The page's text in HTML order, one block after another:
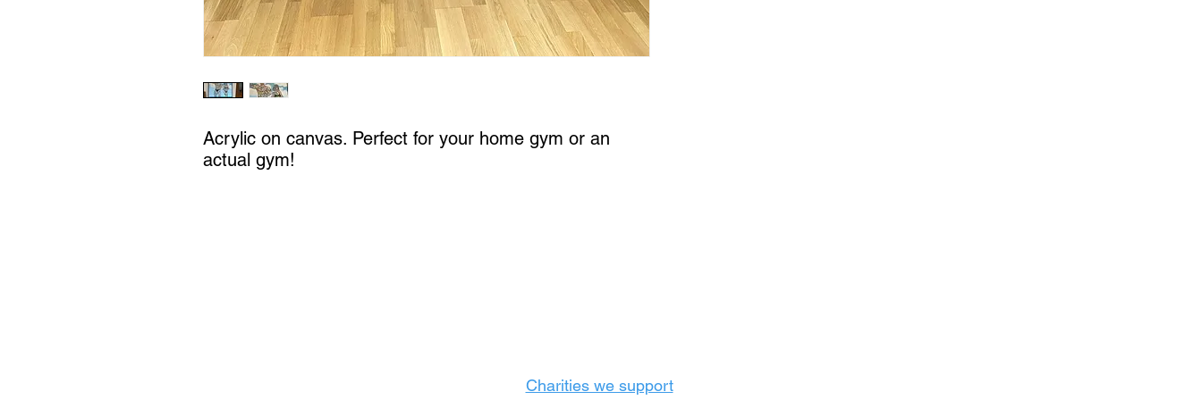
Acrylic on canvas. Perfect for your home gym or an
actual gym!
Charities we support